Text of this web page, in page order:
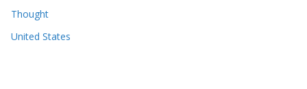
Thought
United States